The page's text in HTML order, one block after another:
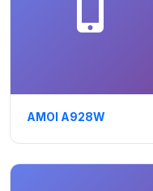
AMOI A928W